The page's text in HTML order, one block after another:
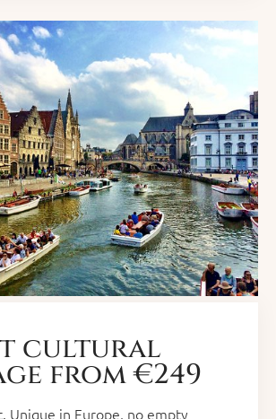
cultural
from €249
Unique in Europe, no empty